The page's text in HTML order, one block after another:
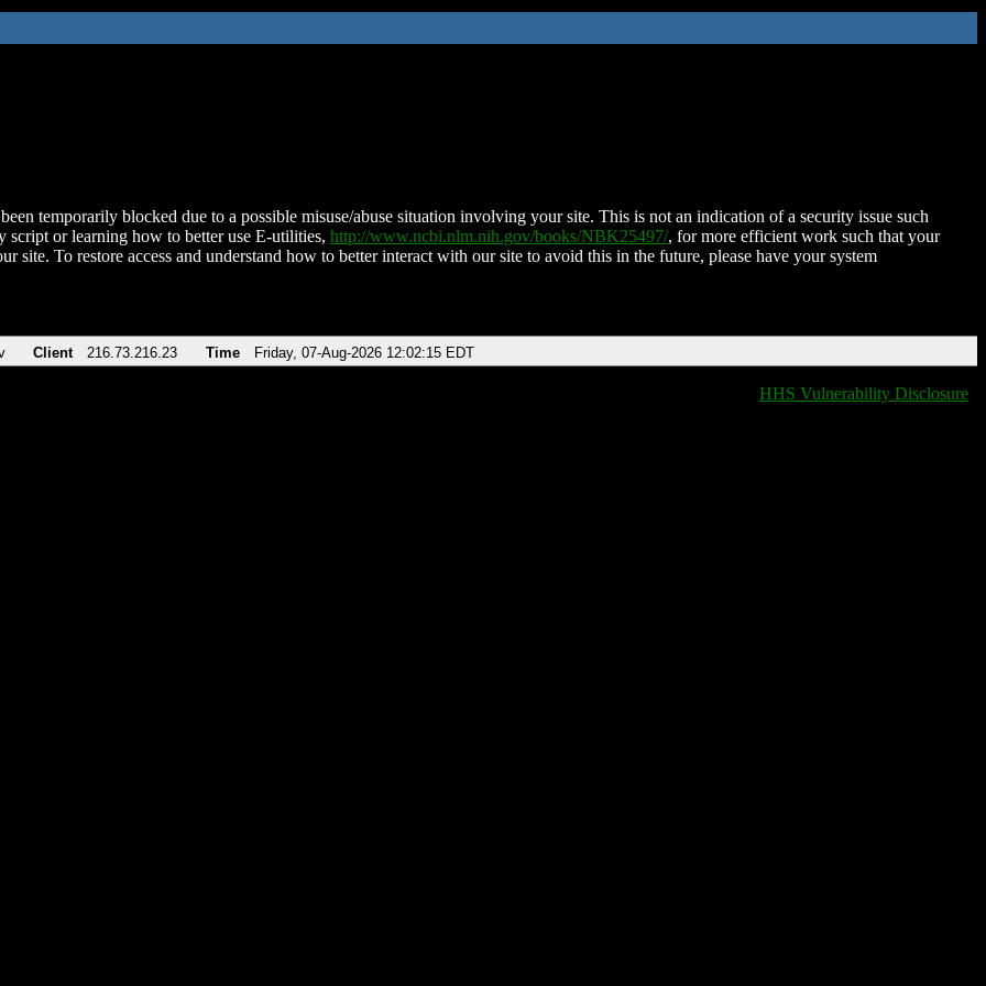
temporarily blocked due to a possible misuse/abuse situation involving your site. This is not an indication of a security issue such
script or learning how to better use E-utilities, http://www.ncbi.nlm.nih.gov/books/NBK25497/, for more efficient work such that your
site. To restore access and understand how to better interact with our site to avoid this in the future, please have your system
Client 216.73.216.23 Time Friday, 07-Aug-2026 12:02:15 EDT
HHS Vulnerability Disclosure